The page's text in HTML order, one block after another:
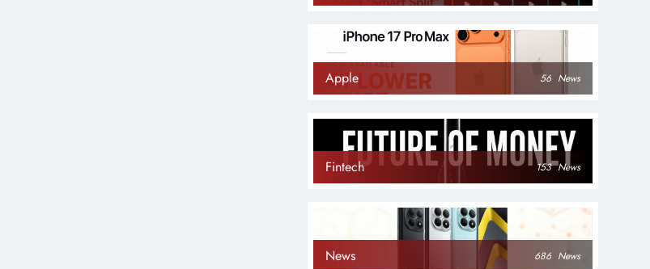
Apple 56 News
Fintech 153 News
News 686 News